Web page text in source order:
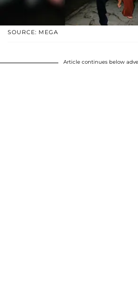
SOURCE: MEGA
Article continues below